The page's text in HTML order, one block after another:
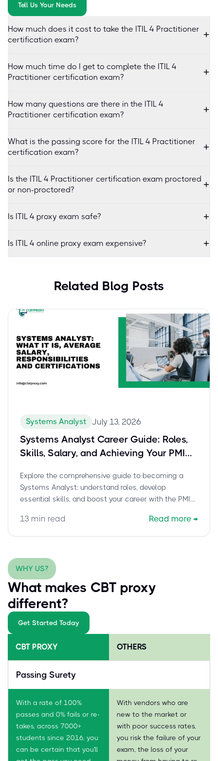
Tell Us Your Needs
How much does it cost to take the ITIL 4 Practitioner
certification exam?
How much time do I get to complete the ITIL 4
Practitioner certification exam?
How many questions are there in the ITIL 4
Practitioner certification exam?
What is the passing score for the ITIL 4 Practitioner
certification exam?
Is the ITIL 4 Practitioner certification exam proctored
or non-proctored?
Is ITIL 4 proxy exam safe?
Is ITIL 4 online proxy exam expensive?
Related Blog Posts
Systems Analyst July 13, 2026
Systems Analyst Career Guide: Roles,
Skills, Salary, and Achieving Your PMI
Explore the comprehensive guide to becoming a
Systems Analyst: understand roles, develop
essential skills, and boost your career with the PMI
you pass.
13 min read Read more →
WHY US?
What makes CBT proxy
different?
Get Started Today
CBT PROXY OTHERS
Passing Surety
With a rate of 100%
passes and 0% fails or re-
takes, across 7000+
students since 2016, you
can be certain that you'll
With vendors who are
new to the market or
with poor success rates,
you risk the failure of your
exam, the loss of your